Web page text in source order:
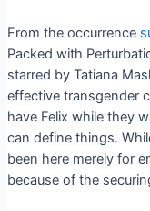
From the occurrence
Packed with
starred by Tatiana
effective transgender
have Felix while they
can define things.
been here merely for
because of the